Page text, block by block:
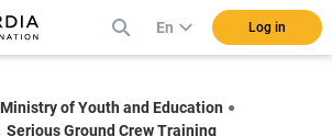
En Log in
Ministry of Youth and Education
Serious Ground Crew Training